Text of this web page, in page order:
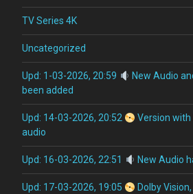
TV Series 4K
Uncategorized
Upd: 1-03-2026, 20:59
New Audio
been added
Upd: 14-03-2026, 20:52
Version with
audio
Upd: 16-03-2026, 22:51 New Audio
Upd: 17-03-2026, 19:05
Dolby